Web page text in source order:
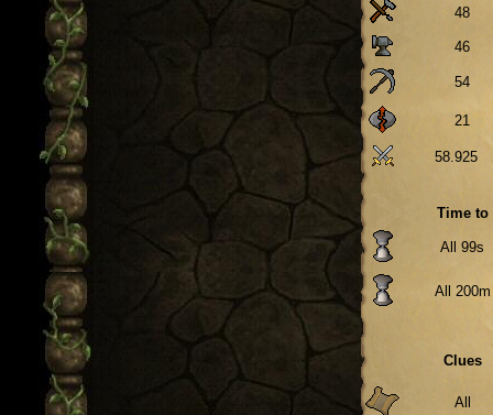
48
46
54
21
58.925
Time to
All 99s
All 200m
Clues
All